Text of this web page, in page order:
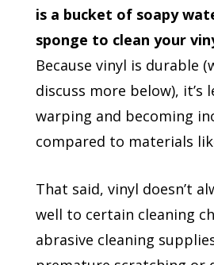
is a bucket of soapy
sponge to clean your
Because vinyl is durable
discuss more below), it’s
warping and becoming
compared to materials
That said, vinyl doesn’t
well to certain cleaning
abrasive cleaning